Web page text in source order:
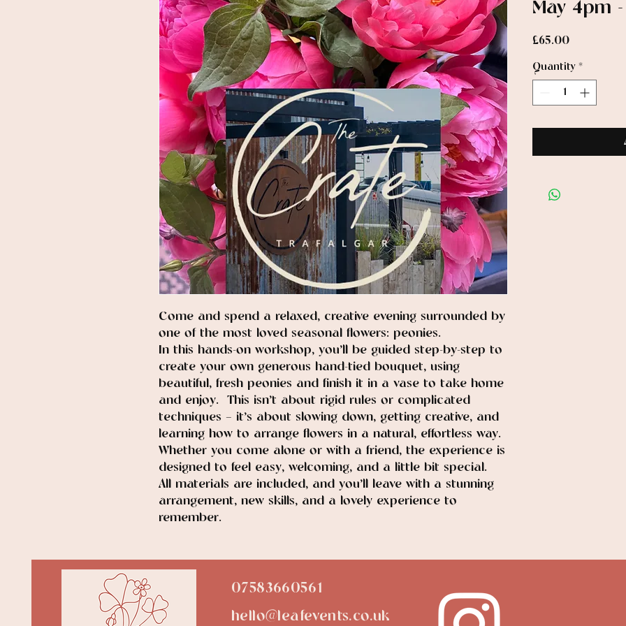
Come and spend a relaxed, creative evening surrounded by
one of the most loved seasonal flowers: peonies.
In this hands-on workshop, you’ll be guided step-by-step to
create your own generous hand-tied bouquet, using
beautiful, fresh peonies and finish it in a vase to take home
and enjoy. This isn’t about rigid rules or complicated
techniques — it’s about slowing down, getting creative, and
learning how to arrange flowers in a natural, effortless way.
Whether you come alone or with a friend, the experience is
designed to feel easy, welcoming, and a little bit special.
All materials are included, and you’ll leave with a stunning
arrangement, new skills, and a lovely experience to
remember.
May 4pm
£65.00Price
Quantity *
07583660561
hello@leafevents.co.uk